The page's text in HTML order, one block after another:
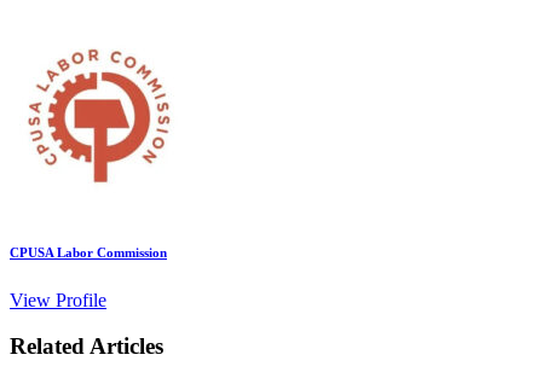
CPUSA Labor Commission
View Profile
Related Articles